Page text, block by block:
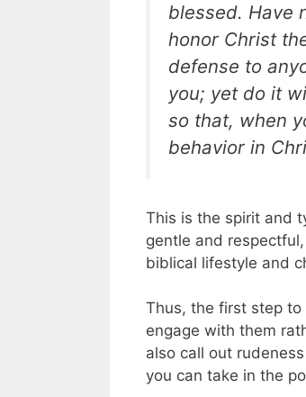
blessed. Have
honor Christ
defense to
you; yet do it
so that, when
behavior in
This is the spirit and
gentle and
biblical lifestyle and
Thus, the first step
engage with them
also call out
you can take in the